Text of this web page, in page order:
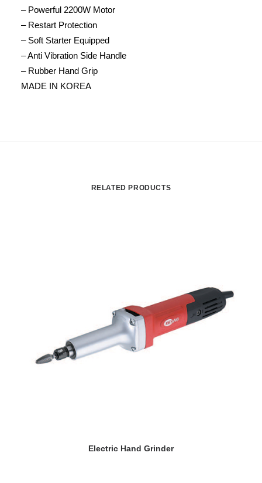
– Powerful 2200W Motor
– Restart Protection
– Soft Starter Equipped
– Anti Vibration Side Handle
– Rubber Hand Grip
MADE IN KOREA
RELATED PRODUCTS
READ MORE
Electric Hand Grinder